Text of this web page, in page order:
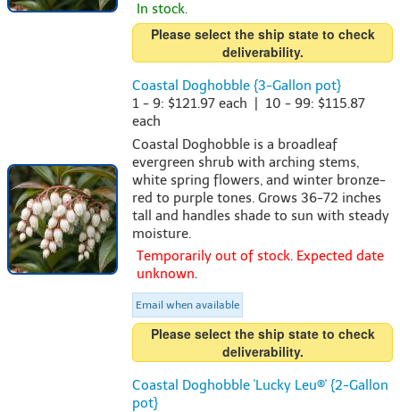
In stock.
Please select the ship state to check
deliverability.
Coastal Doghobble {3-Gallon pot}
1 - 9: $121.97 each | 10 - 99: $115.87
each
Coastal Doghobble is a broadleaf
evergreen shrub with arching stems,
white spring flowers, and winter bronze-
red to purple tones. Grows 36-72 inches
tall and handles shade to sun with steady
moisture.
Temporarily out of stock. Expected date
unknown.
Email when available
Please select the ship state to check
deliverability.
Coastal Doghobble 'Lucky Leu®' {2-Gallon
pot}